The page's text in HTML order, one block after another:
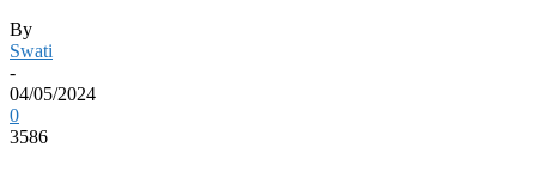
By
Swati
-
04/05/2024
0
3586